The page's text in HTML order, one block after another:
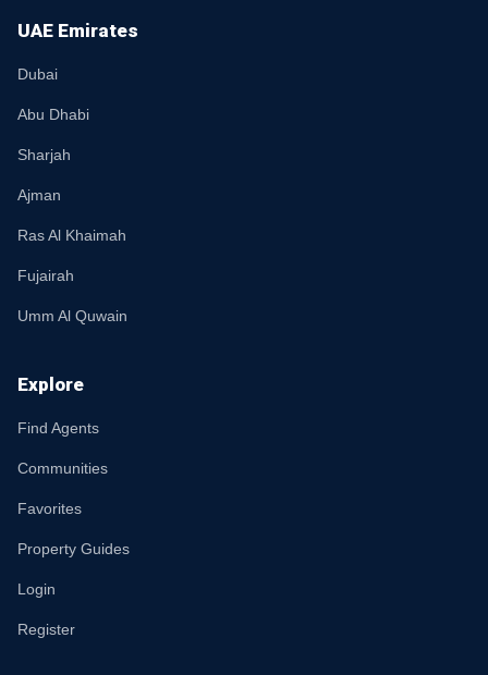
UAE Emirates
Dubai
Abu Dhabi
Sharjah
Ajman
Ras Al Khaimah
Fujairah
Umm Al Quwain
Explore
Find Agents
Communities
Favorites
Property Guides
Login
Register